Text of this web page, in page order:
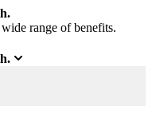
range of benefits.